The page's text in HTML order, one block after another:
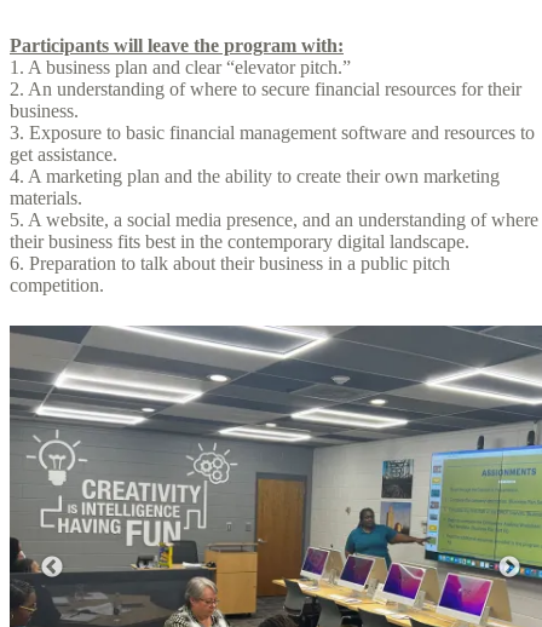
Participants will leave the program with:
1. A business plan and clear “elevator pitch.”
2. An understanding of where to secure financial resources for their
business.
3. Exposure to basic financial management software and resources to
get assistance.
4. A marketing plan and the ability to create their own marketing
materials.
5. A website, a social media presence, and an understanding of where
their business fits best in the contemporary digital landscape.
6. Preparation to talk about their business in a public pitch
competition.